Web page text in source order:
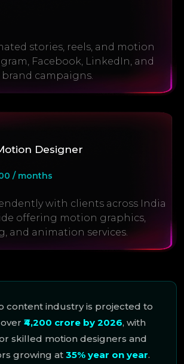
stories, reels, and motion
Facebook, LinkedIn, and
brand campaigns.
Designer
/ months
with clients across India
offering motion graphics,
and animation services.
content industry is projected to
₹4,200 crore by 2026, with
skilled motion designers and
growing at 35% year on year.